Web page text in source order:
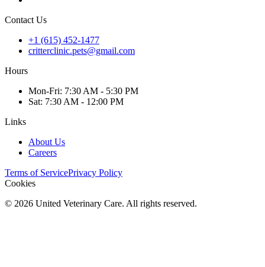
Contact Us
+1 (615) 452-1477
critterclinic.pets@gmail.com
Hours
Mon-Fri: 7:30 AM - 5:30 PM
Sat: 7:30 AM - 12:00 PM
Links
About Us
Careers
Terms of ServicePrivacy Policy
Cookies
© 2026 United Veterinary Care. All rights reserved.